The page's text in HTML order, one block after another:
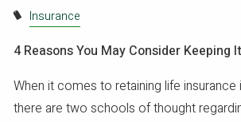
Insurance
4 Reasons You May Consider Keeping It
When it comes to retaining life insurance
there are two schools of thought